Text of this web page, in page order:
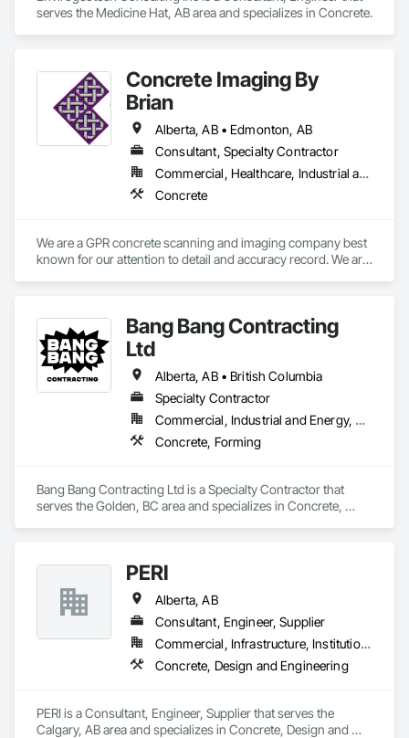
serves the Medicine Hat, AB area and specializes in Concrete.
Concrete Imaging By
Brian
Alberta, AB • Edmonton, AB
Consultant, Specialty Contractor
Commercial, Healthcare, Industrial and Energy, Infrastructure, Institutional, Residential
Concrete
We are a GPR concrete scanning and imaging company best
known for our attention to detail and accuracy record. We are
Bang Bang Contracting
Ltd
Alberta, AB • British Columbia
Specialty Contractor
Commercial, Industrial and Energy, Residential
Concrete, Forming
Bang Bang Contracting Ltd is a Specialty Contractor that
serves the Golden, BC area and specializes in Concrete,
PERI
Alberta, AB
Consultant, Engineer, Supplier
Commercial, Infrastructure, Institutional, Residential
Concrete, Design and Engineering
PERI is a Consultant, Engineer, Supplier that serves the
Calgary, AB area and specializes in Concrete, Design and